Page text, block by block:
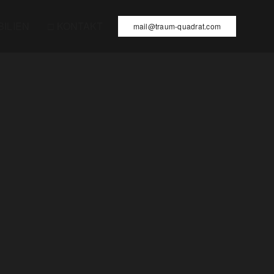
mail@traum-quadrat.com